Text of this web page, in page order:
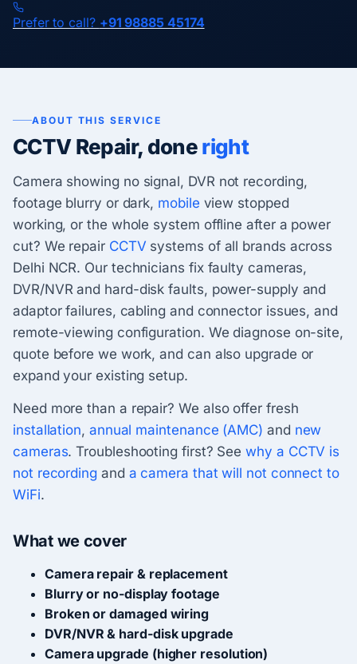
Prefer to call? +91 98885 45174
ABOUT THIS SERVICE
CCTV Repair, doneright
Camera showing no signal, DVR not recording,
footage blurry or dark, mobile view stopped
working, or the whole system offline after a power
cut? We repair CCTV systems of all brands across
Delhi NCR. Our technicians fix faulty cameras,
DVR/NVR and hard-disk faults, power-supply and
adaptor failures, cabling and connector issues, and
remote-viewing configuration. We diagnose on-site,
quote before we work, and can also upgrade or
expand your existing setup.
Need more than a repair? We also offer fresh
installation, annual maintenance (AMC) and new
cameras. Troubleshooting first? Seewhy a CCTV is
not recordingand a camera that will not connect to
WiFi.
What we cover
Camera repair & replacement
Blurry or no-display footage
Broken or damaged wiring
DVR/NVR & hard-disk upgrade
Camera upgrade (higher resolution)